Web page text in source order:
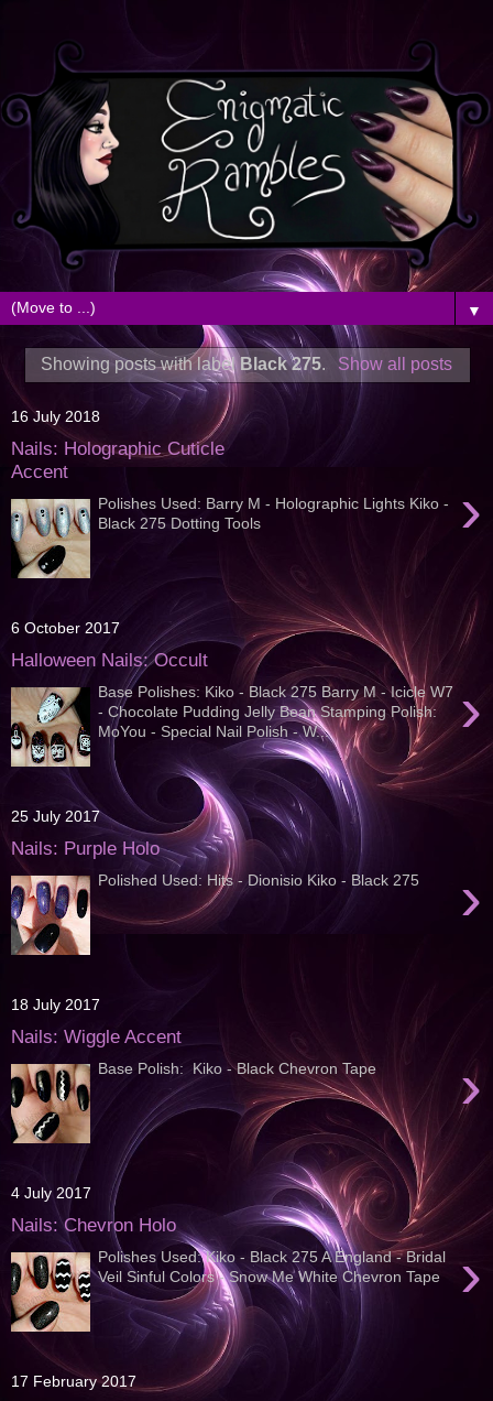
▼
Showing posts with label Black 275. Show all posts
16 July 2018
Nails: Holographic Cuticle
Accent
›
Polishes Used: Barry M - Holographic Lights Kiko -
Black 275 Dotting Tools
6 October 2017
Halloween Nails: Occult
›
Base Polishes: Kiko - Black 275 Barry M - Icicle W7
- Chocolate Pudding Jelly Bean Stamping Polish:
MoYou - Special Nail Polish - W...
25 July 2017
Nails: Purple Holo
›
Polished Used: Hits - Dionisio Kiko - Black 275
18 July 2017
Nails: Wiggle Accent
›
Base Polish: Kiko - Black Chevron Tape
4 July 2017
Nails: Chevron Holo
›
Polishes Used: Kiko - Black 275 A England - Bridal
Veil Sinful Colors - Snow Me White Chevron Tape
17 February 2017